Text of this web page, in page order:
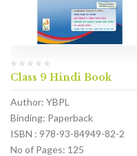
Class 9 Hindi Book
Author: YBPL
Binding: Paperback
ISBN : 978-93-84949-82-2
No of Pages: 125